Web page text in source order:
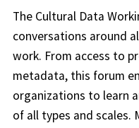
The Cultural Data
conversations around
work. From access to
metadata, this forum
organizations to learn
of all types and scales.